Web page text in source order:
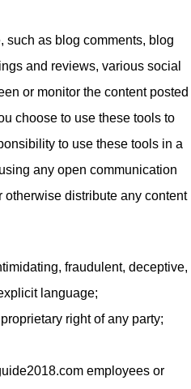
such as blog comments, blog
and reviews, various social
or monitor the content posted
choose to use these tools to
to use these tools in a
any open communication
distribute any content
fraudulent, deceptive,
language;
right of any party;
employees or